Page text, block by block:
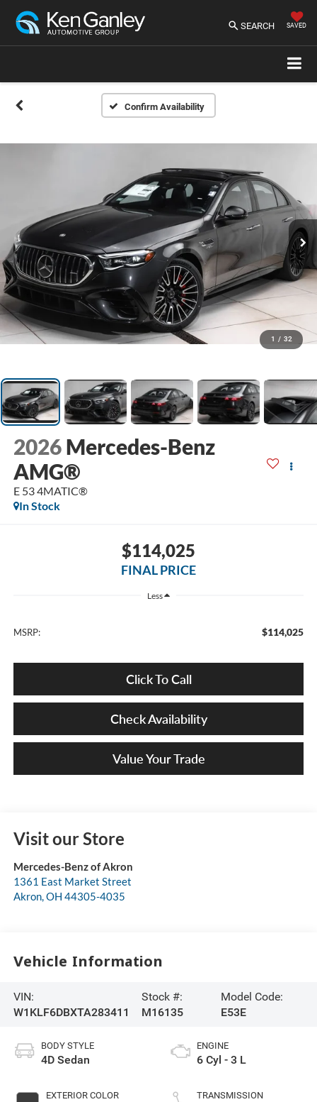
SEARCH SAVED
Confirm Availability
1 / 32
2026 Mercedes-Benz
AMG®
E 53 4MATIC®
In Stock
$114,025
FINAL PRICE
Less
MSRP: $114,025
Click To Call
Check Availability
Value Your Trade
Visit our Store
Mercedes-Benz of Akron
1361 East Market Street
Akron,OH 44305-4035
Vehicle Information
VIN:
W1KLF6DBXTA283411
Stock #:
M16135
Model Code:
E53E
BODY STYLE
4D Sedan
EXTERIOR COLOR
ENGINE
6 Cyl - 3 L
TRANSMISSION